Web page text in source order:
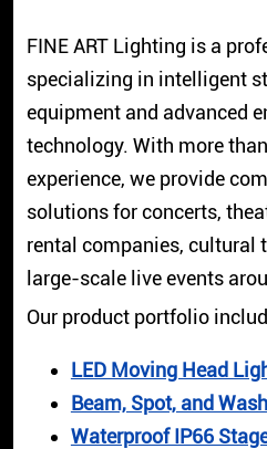
FINE ART Lighting is a
specializing in intelligent
equipment and advanced
technology. With more
experience, we provide
solutions for concerts,
rental companies, cultural
large-scale live events
Our product portfolio
LED Moving Head
Beam, Spot, and
Waterproof IP66